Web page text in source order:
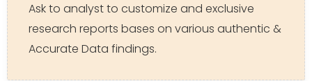
Ask to analyst to customize and exclusive
research reports bases on various authentic &
Accurate Data findings.